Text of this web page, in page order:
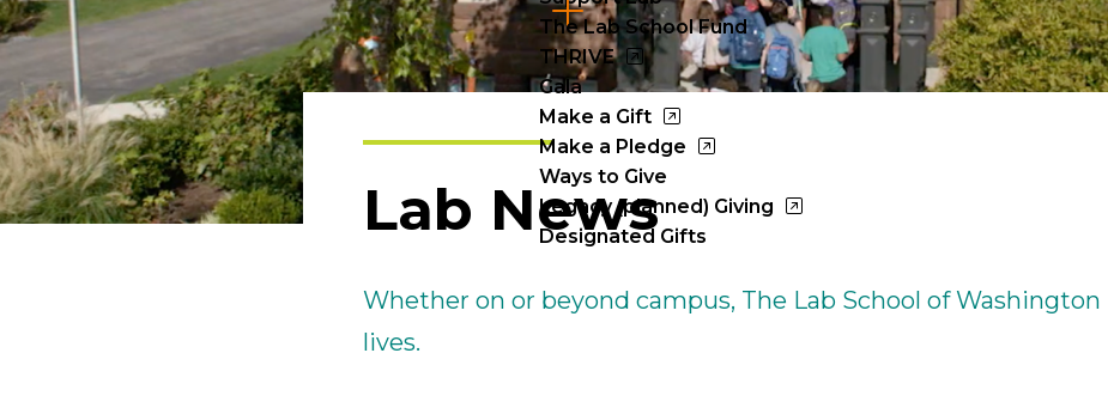
to
The Lab School Fund
THRIVE
Gala
Make a Gift
Make a Pledge
Ways to Give
Legacy (planned) Giving
Designated Gifts
Lab News
Whether on or beyond campus, The Lab School of
lives.